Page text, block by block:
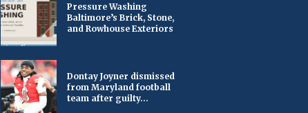
Pressure Washing
Baltimore’s Brick, Stone,
and Rowhouse Exteriors
Dontay Joyner dismissed
from Maryland football
team after guilty...